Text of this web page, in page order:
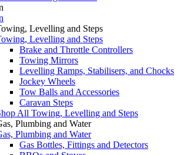
Levelling and Steps
Levelling and Steps
Brake and Throttle Controllers
Towing Mirrors
Levelling Ramps, Stabilisers, and Chocks
Jockey Wheels
Tow Balls and Accessories
Caravan Steps
All Towing, Levelling and Steps
Plumbing and Water
Plumbing and Water
Gas Bottles, Fittings and Detectors